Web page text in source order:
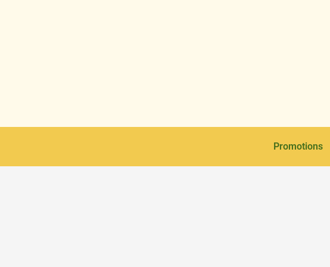
Promotions